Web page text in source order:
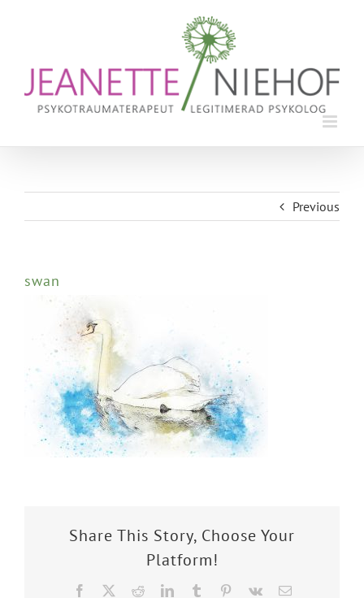
Previous
swan
Share This Story, Choose Your
Platform!
Facebook RedditLinkedInTumblr Pinterest
Vk Email